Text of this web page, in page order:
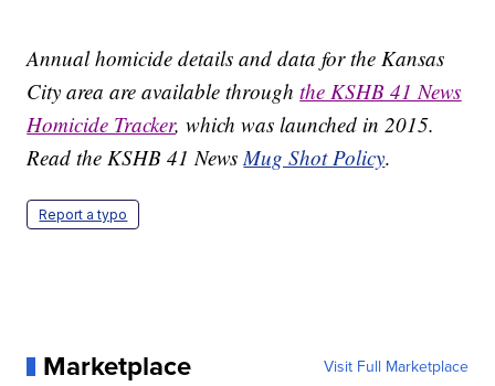
Annual homicide details and data for the Kansas
City area are available throughthe KSHB 41 News
Homicide Tracker, which was launched in 2015.
Read the KSHB 41 NewsMug Shot Policy.
Report a typo
Marketplace Visit Full Marketplace